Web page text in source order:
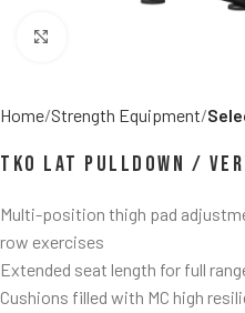
Home Strength Equipment
TKO Lat Pulldown /
Multi-position thigh pad
row exercises
Extended seat length for full
Cushions filled with MC high